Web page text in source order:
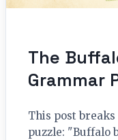
The
Grammar
This post
puzzle: "Buffalo